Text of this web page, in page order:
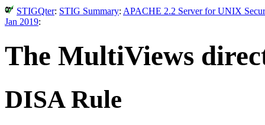
STIGQter: STIG Summary: APACHE 2.2 Server for UNIX
Jan 2019:
The MultiViews
DISA Rule